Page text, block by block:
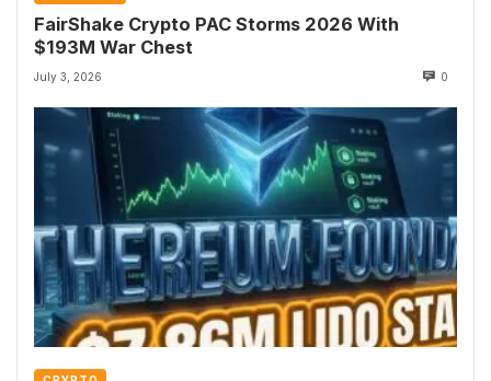
FairShake Crypto PAC Storms 2026 With
$193M War Chest
July 3, 2026 0